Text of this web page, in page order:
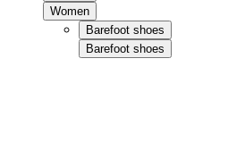
Women
Barefoot shoes
Barefoot shoes